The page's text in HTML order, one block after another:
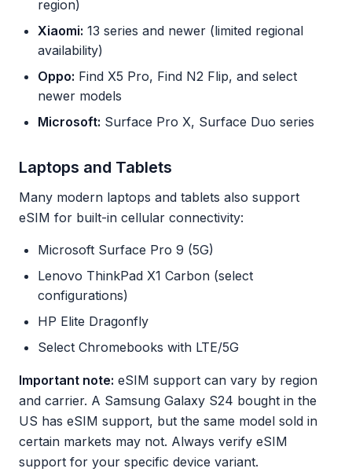
region)
Xiaomi: 13 series and newer (limited regional
availability)
Oppo: Find X5 Pro, Find N2 Flip, and select
newer models
Microsoft: Surface Pro X, Surface Duo series
Laptops and Tablets
Many modern laptops and tablets also support
eSIM for built-in cellular connectivity:
Microsoft Surface Pro 9 (5G)
Lenovo ThinkPad X1 Carbon (select
configurations)
HP Elite Dragonfly
Select Chromebooks with LTE/5G
Important note: eSIM support can vary by region
and carrier. A Samsung Galaxy S24 bought in the
US has eSIM support, but the same model sold in
certain markets may not. Always verify eSIM
support for your specific device variant.